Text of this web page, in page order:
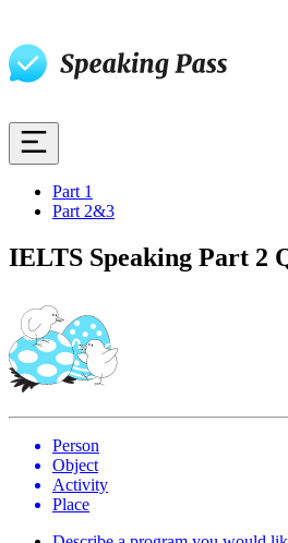
Part 1
Part 2&3
IELTS Speaking Part 2
Person
Object
Activity
Place